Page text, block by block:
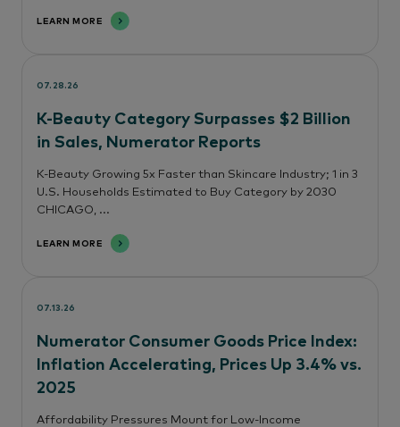
LEARN MORE
07.28.26
K-Beauty Category Surpasses $2 Billion
in Sales, Numerator Reports
K-Beauty Growing 5x Faster than Skincare Industry; 1 in 3
U.S. Households Estimated to Buy Category by 2030
CHICAGO, ...
LEARN MORE
07.13.26
Numerator Consumer Goods Price Index:
Inflation Accelerating, Prices Up 3.4% vs.
2025
Affordability Pressures Mount for Low-Income